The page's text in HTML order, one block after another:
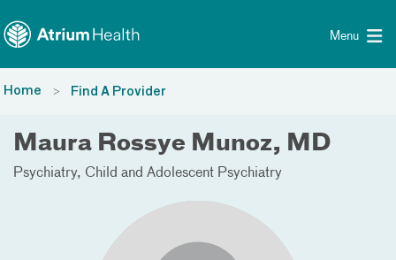
Menu
Home Find A Provider
Maura Rossye Munoz, MD
Psychiatry Child and Adolescent Psychiatry